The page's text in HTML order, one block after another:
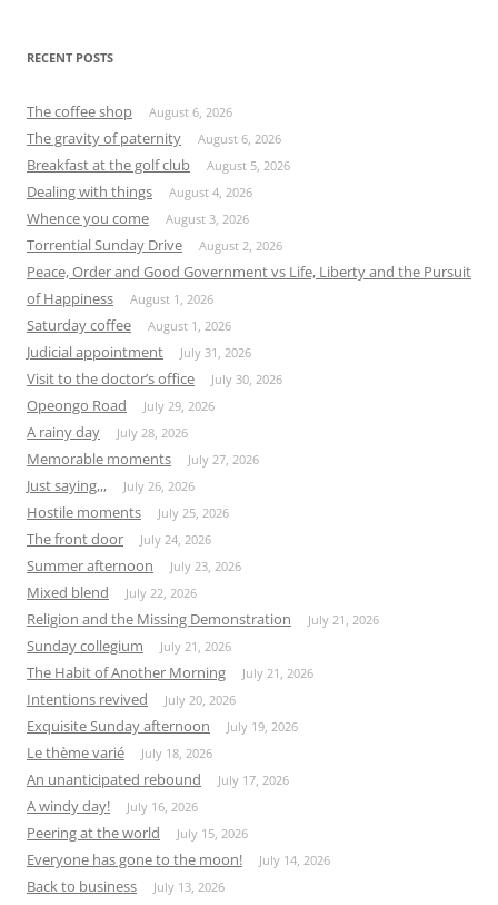
RECENT POSTS
The coffee shop August 6, 2026
The gravity of paternity August 6, 2026
Breakfast at the golf club August 5, 2026
Dealing with things August 4, 2026
Whence you come August 3, 2026
Torrential Sunday Drive August 2, 2026
Peace, Order and Good Government vs Life, Liberty and the Pursuit
of Happiness
August 1, 2026
Saturday coffee August 1, 2026
Judicial appointment July 31, 2026
Visit to the doctor’s office July 30, 2026
Opeongo Road July 29, 2026
A rainy day July 28, 2026
Memorable moments July 27, 2026
Just saying,,, July 26, 2026
Hostile moments July 25, 2026
The front door July 24, 2026
Summer afternoon July 23, 2026
Mixed blend July 22, 2026
Religion and the Missing Demonstration July 21, 2026
Sunday collegium July 21, 2026
The Habit of Another Morning July 21, 2026
Intentions revived July 20, 2026
Exquisite Sunday afternoon July 19, 2026
Le thème varié July 18, 2026
An unanticipated rebound July 17, 2026
A windy day! July 16, 2026
Peering at the world July 15, 2026
Everyone has gone to the moon! July 14, 2026
Back to business July 13, 2026